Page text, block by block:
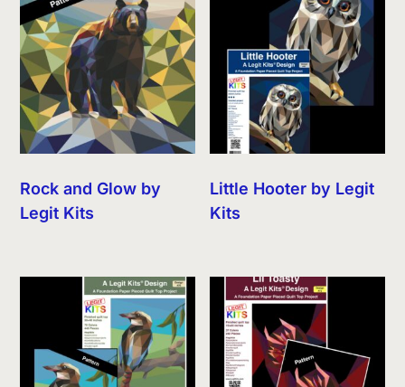
Rock and Glow by
Legit Kits
Little Hooter by Legit
Kits